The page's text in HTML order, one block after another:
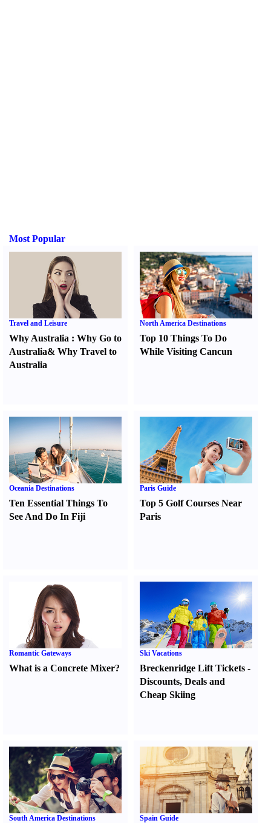
Most Popular
Travel and Leisure
Why Australia : Why Go to
Australia& Why Travel to
Australia
North America Destinations
Top 10 Things To Do
While Visiting Cancun
Oceania Destinations
Ten Essential Things To
See And Do In Fiji
Paris Guide
Top 5 Golf Courses Near
Paris
Romantic Gateways
What is a Concrete Mixer?
Ski Vacations
Breckenridge Lift Tickets -
Discounts,Deals and
Cheap Skiing
South America Destinations Spain Guide